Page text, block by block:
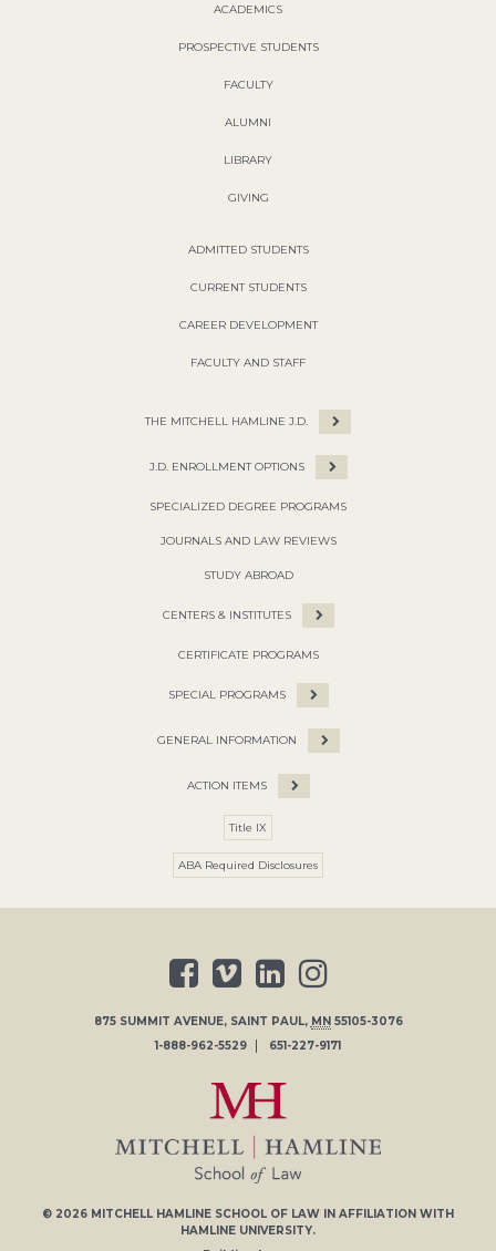
ACADEMICS
PROSPECTIVE STUDENTS
FACULTY
ALUMNI
LIBRARY
GIVING
ADMITTED STUDENTS
CURRENT STUDENTS
CAREER DEVELOPMENT
FACULTY AND STAFF
THE MITCHELL HAMLINE J.D.
J.D. ENROLLMENT OPTIONS
SPECIALIZED DEGREE PROGRAMS
JOURNALS AND LAW REVIEWS
STUDY ABROAD
CENTERS & INSTITUTES
CERTIFICATE PROGRAMS
SPECIAL PROGRAMS
GENERAL INFORMATION
ACTION ITEMS
Title IX
ABA Required Disclosures
875 SUMMIT AVENUE, SAINT PAUL, MN 55105-3076
1-888-962-5529
651-227-9171
© 2026 MITCHELL HAMLINE SCHOOL OF LAW IN AFFILIATION WITH
HAMLINE UNIVERSITY.